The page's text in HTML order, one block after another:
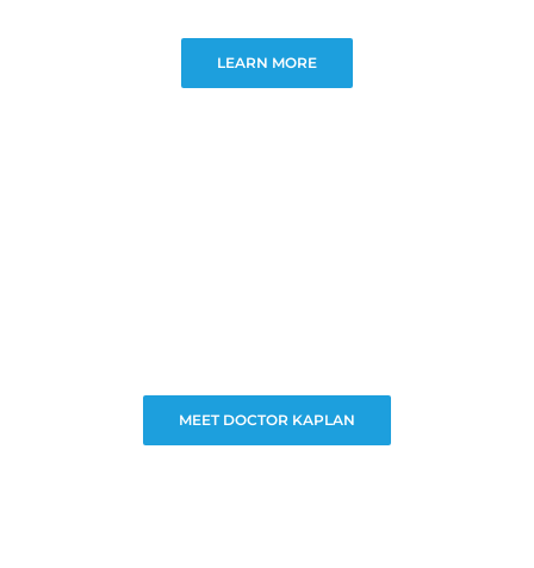
LEARN MORE
MEET DOCTOR KAPLAN